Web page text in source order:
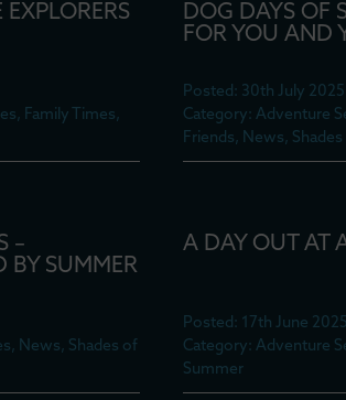
Family Times,
DOG DAYS OF
FOR YOU AND
Posted: 30th July 2025
Category: Adventure
Friends, News,
–
BY SUMMER
News, Shades of
A DAY OUT AT
Posted: 17th June 2025
Category: Adventure
Summer